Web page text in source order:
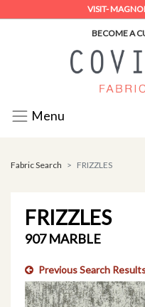
VISIT-
BECOME A
Menu
Fabric Search FRIZZLES
FRIZZLES
907 MARBLE
Previous Search